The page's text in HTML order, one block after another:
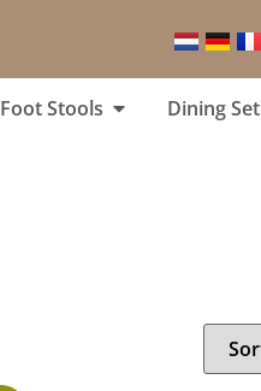
Foot Stools Dining Set